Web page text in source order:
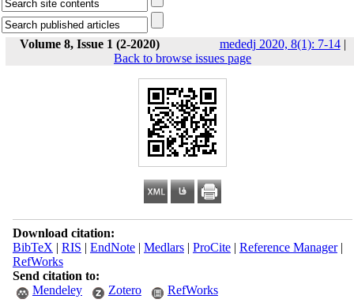
Volume 8, Issue 1 (2-2020) mededj 2020, 8(1): 7-14|
Back to browse issues page
Download citation:
BibTeX | RIS | EndNote| Medlars| ProCite| Reference Manager|
RefWorks
Send citation to:
Mendeley
Zotero RefWorks